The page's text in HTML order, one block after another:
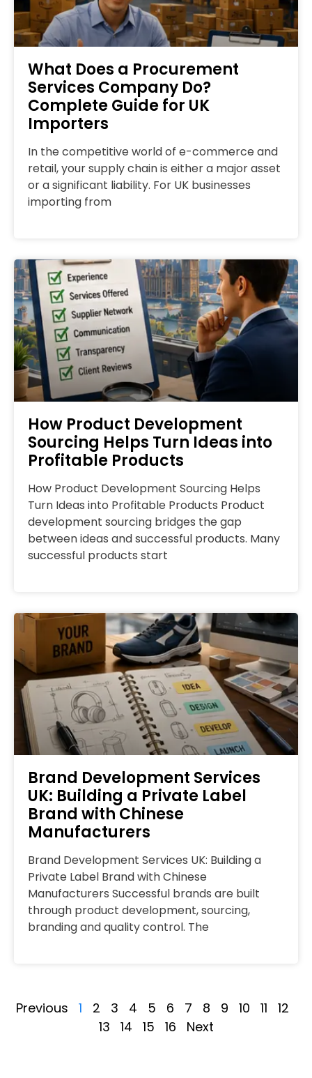
What Does a Procurement
Services Company Do?
Complete Guide for UK
Importers
In the competitive world of e-commerce and
retail, your supply chain is either a major asset
or a significant liability. For UK businesses
importing from
How Product Development
Sourcing Helps Turn Ideas into
Profitable Products
How Product Development Sourcing Helps
Turn Ideas into Profitable Products Product
development sourcing bridges the gap
between ideas and successful products. Many
successful products start
Brand Development Services
UK: Building a Private Label
Brand with Chinese
Manufacturers
Brand Development Services UK: Building a
Private Label Brand with Chinese
Manufacturers Successful brands are built
through product development, sourcing,
branding and quality control. The
Previous 1 2 3 4 5 6 7 8 9 10 11
12
13
14 15 16 Next